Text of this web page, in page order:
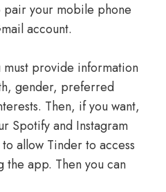
pair your mobile phone
account.
provide information
gender, preferred
Then, if you want,
Spotify and Instagram
allow Tinder to access
the app. Then you can